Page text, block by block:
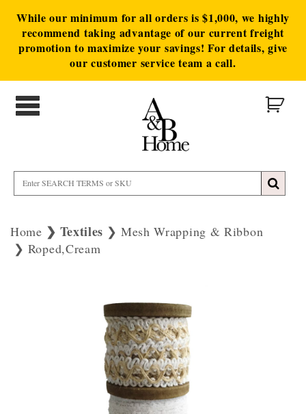
While our minimum for all orders is $1,000, we highly
recommend taking advantage of our current freight
promotion to maximize your savings! For details, give
our customer service team a call.
Home Textiles
Mesh Wrapping & Ribbon
Roped,Cream